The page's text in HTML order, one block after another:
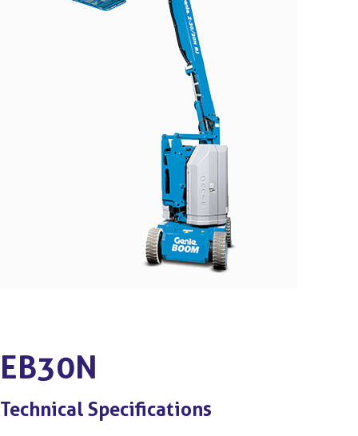
EB30N
Technical Specifications